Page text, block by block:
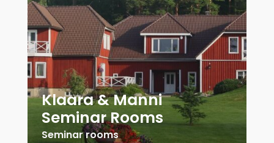
Klaara & Manni
Seminar Rooms
Seminar rooms